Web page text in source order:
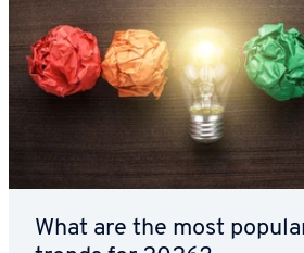
What are the most